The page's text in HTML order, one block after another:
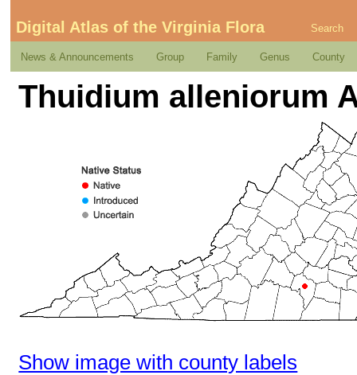
Digital Atlas of the Virginia Flora Search
News & Announcements Group Family Genus County
Thuidium alleniorum
Show image with county labels